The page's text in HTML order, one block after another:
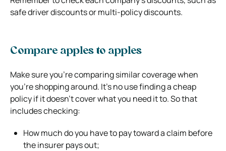
safe driver discounts or multi-policy discounts.
Compare apples to apples
Make sure you’re comparing similar coverage when
you’re shopping around. It’s no use finding a cheap
policy if it doesn’t cover what you need it to. So that
includes checking:
How much do you have to pay toward a claim before
the insurer pays out;